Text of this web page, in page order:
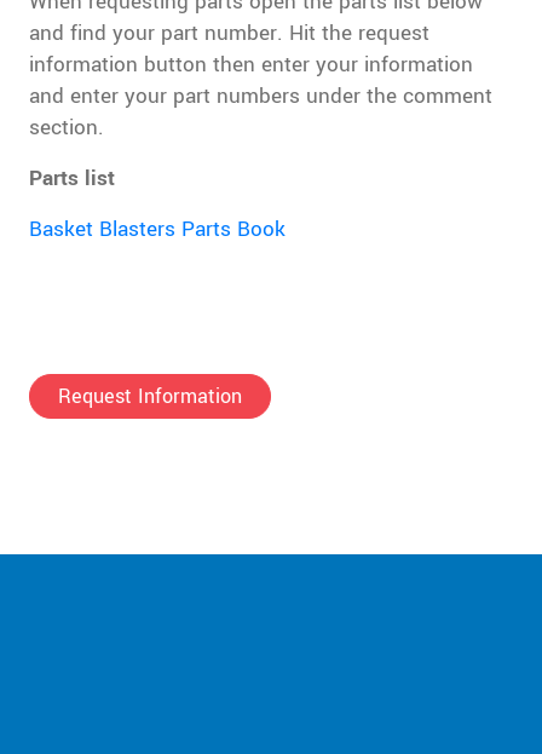
and find your part number. Hit the request
information button then enter your information
and enter your part numbers under the comment
section.
Parts list
Basket Blasters Parts Book
Request Information